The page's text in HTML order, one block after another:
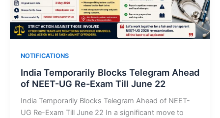
NOTIFICATIONS
India Temporarily Blocks Telegram Ahead
of NEET-UG Re-Exam Till June 22
India Temporarily Blocks Telegram Ahead of NEET-
UG Re-Exam Till June 22 In a significant move to